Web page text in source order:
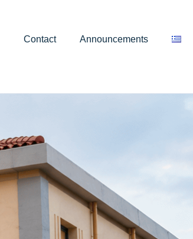
Contact Announcements